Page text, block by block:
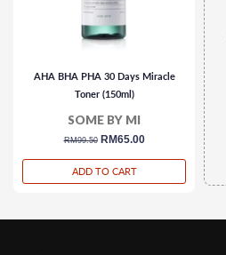
AHA BHA PHA 30 Days Miracle
Toner (150ml)
SOME BY MI
regular
RM99.50 sale
RM65.00
ADD TO CART